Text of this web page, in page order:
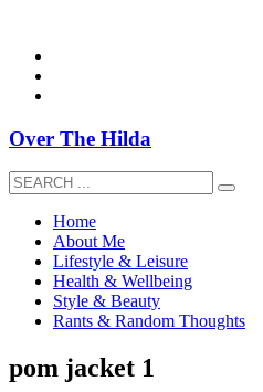
Over The Hilda
Home
About Me
Lifestyle & Leisure
Health & Wellbeing
Style & Beauty
Rants & Random Thoughts
pom jacket 1